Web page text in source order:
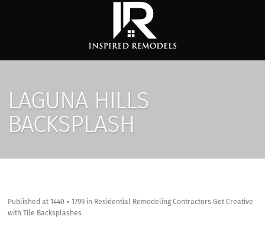
LAGUNA HILLS
BACKSPLASH
Publishedat 1440 × 1799 in Residential Remodeling Contractors Get Creative
with Tile Backsplashes